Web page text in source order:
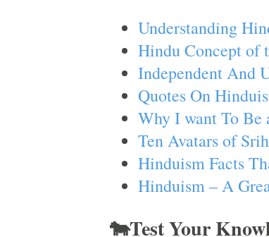
Understanding
Hindu Concept of
Independent And
Quotes On
Why I want To Be
Ten Avatars of
Hinduism Facts
Hinduism – A
🐄Test Your